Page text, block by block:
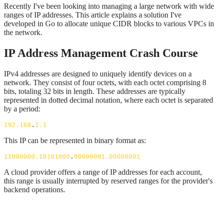
Recently I've been looking into managing a large network with wide
ranges of IP addresses. This article explains a solution I've
developed in Go to allocate unique CIDR blocks to various VPCs in
the network.
IP Address Management Crash Course
IPv4 addresses are designed to uniquely identify devices on a
network. They consist of four octets, with each octet comprising 8
bits, totaling 32 bits in length. These addresses are typically
represented in dotted decimal notation, where each octet is separated
by a period:
192.168 . 1.1
This IP can be represented in binary format as:
11000000.10101000 . 00000001.00000001
A cloud provider offers a range of IP addresses for each account,
this range is usually interrupted by reserved ranges for the provider's
backend operations.